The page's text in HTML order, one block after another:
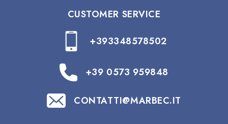
CUSTOMER SERVICE
+393348578502
+39 0573 959848
CONTATTI@MARBEC.IT